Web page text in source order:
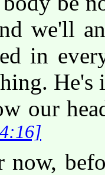
we'll
in
He's
our
now,